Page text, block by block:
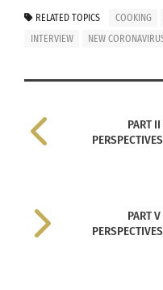
remaining
pure …
Also, I
amount of
the food
meant to
each
RELATED TOPICS COOKING
INTERVIEW
NEW
PART
PART